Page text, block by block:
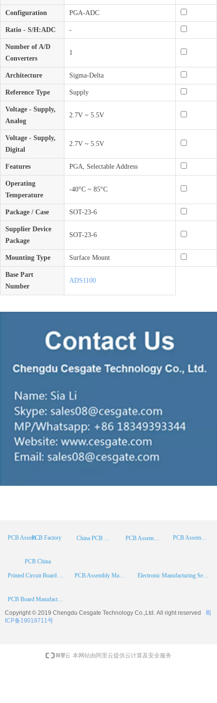
Configuration PGA-ADC
Ratio - S/H:ADC -
Number of A/D
Converters
1
Architecture Sigma-Delta
Reference Type Supply
Voltage - Supply,
Analog
2.7V ~ 5.5V
Voltage - Supply,
Digital
2.7V ~ 5.5V
Features PGA, Selectable Address
Operating
Temperature
-40°C ~ 85°C
Package / Case SOT-23-6
Supplier Device
Package
SOT-23-6
Mounting Type Surface Mount
Base Part
Number
ADS1100
PCB Assembly PCB Assembly Supplier
Printed Circuit Board Assembly PCB Assembly Manufacturer Electronic Manufacturing Services
PCB Assembly China
China PCB Manufacturer
PCB China
PCB Board Manufacturer
PCB Factory
Copyright © 2019 Chengdu Cesgate Technology Co.,Ltd. All right reserved
蜀
ICP备19018711号
本网站由阿里云提供云计算及安全服务